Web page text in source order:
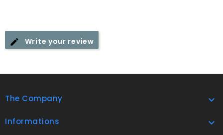
Write your review
The Company 
Informations 